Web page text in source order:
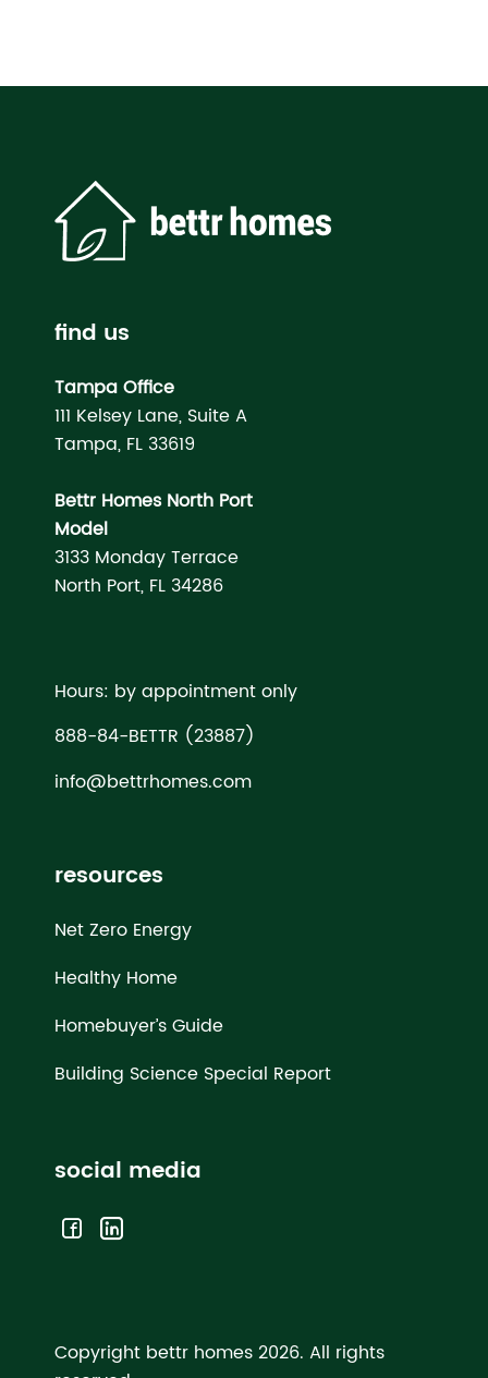
find us
Tampa Office
111 Kelsey Lane, Suite A
Tampa, FL 33619
Bettr Homes North Port
Model
3133 Monday Terrace
North Port, FL 34286
Hours: by appointment only
888-84-BETTR (23887)
info@bettrhomes.com
resources
Net Zero Energy
Healthy Home
Homebuyer’s Guide
Building Science Special Report
social media
Copyright bettr homes 2026. All rights